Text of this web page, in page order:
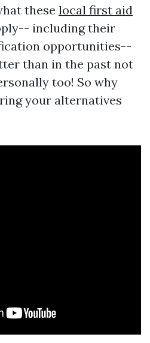
these local first aid
including their
opportunities--
than in the past not
too! So why
your alternatives